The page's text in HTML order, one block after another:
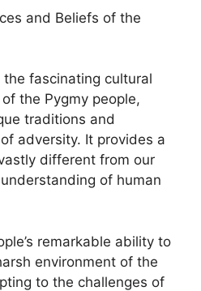
and Beliefs of the
fascinating cultural
the Pygmy people,
traditions and
adversity. It provides a
different from our
of human
remarkable ability to
environment of the
to the challenges of